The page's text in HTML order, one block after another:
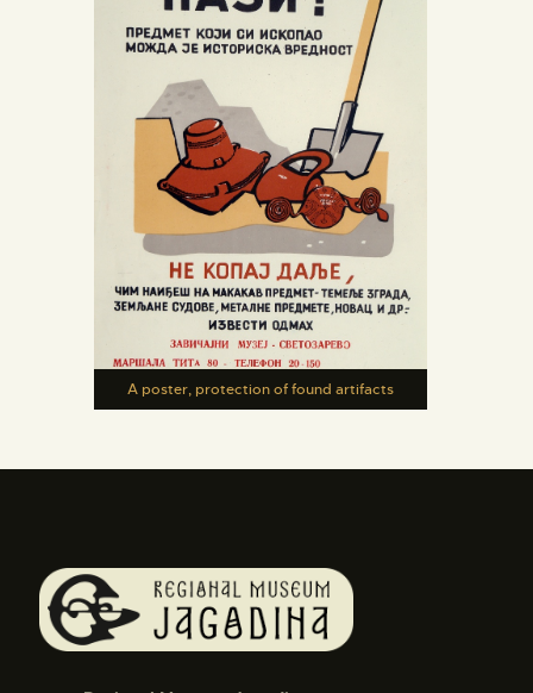
A poster, protection of found artifacts